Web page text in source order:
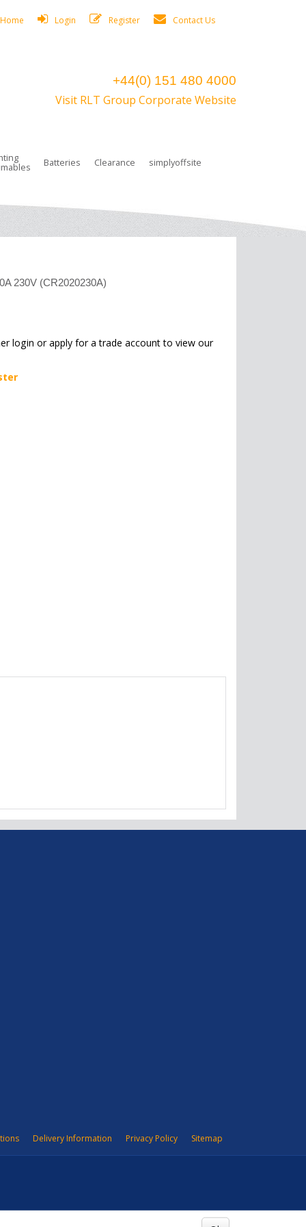
Home Login Register Contact Us
+44(0) 151 480 4000
Visit RLT Group Corporate Website
Lamps
Accessories
Control
Boxes
and plugs
Tape, Cable Ties, Cable Clips
Lighting System Plugs
Batteries
Batteries
Clearance simplyoffsite
230V (CR2020230A)
login or apply for a trade account to view our
Delivery Information Privacy Policy Sitemap